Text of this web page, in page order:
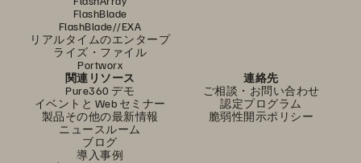
FlashBlade
FlashBlade//EXA
リアルタイムのエンタープ
ライズ・ファイル
Portworx
関連リソース
Pure360 デモ
イベントと Web セミナー
製品その他の最新情報
ニュースルーム
ブログ
導入事例
連絡先
ご相談・お問い合わせ
認定プログラム
脆弱性開示ポリシー